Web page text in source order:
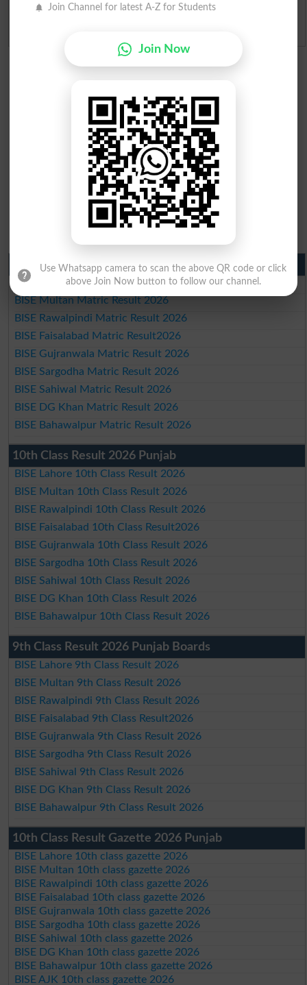
Matric Result 2026 Punjab
BISE Lahore Matric Result 2026
BISE Multan Matric Result 2026
BISE Rawalpindi Matric Result 2026
BISE Faisalabad Matric Result2026
BISE Gujranwala Matric Result 2026
BISE Sargodha Matric Result 2026
BISE Sahiwal Matric Result 2026
BISE DG Khan Matric Result 2026
BISE Bahawalpur Matric Result 2026
10th Class Result 2026 Punjab
BISE Lahore 10th Class Result 2026
BISE Multan 10th Class Result 2026
BISE Rawalpindi 10th Class Result 2026
BISE Faisalabad 10th Class Result2026
BISE Gujranwala 10th Class Result 2026
BISE Sargodha 10th Class Result 2026
BISE Sahiwal 10th Class Result 2026
BISE DG Khan 10th Class Result 2026
BISE Bahawalpur 10th Class Result 2026
9th Class Result 2026 Punjab Boards
BISE Lahore 9th Class Result 2026
BISE Multan 9th Class Result 2026
BISE Rawalpindi 9th Class Result 2026
BISE Faisalabad 9th Class Result2026
BISE Gujranwala 9th Class Result 2026
BISE Sargodha 9th Class Result 2026
BISE Sahiwal 9th Class Result 2026
BISE DG Khan 9th Class Result 2026
BISE Bahawalpur 9th Class Result 2026
10th Class Result Gazette 2026 Punjab
BISE Lahore 10th class gazette 2026
BISE Multan 10th class gazette 2026
BISE Rawalpindi 10th class gazette 2026
BISE Faisalabad 10th class gazette 2026
BISE Gujranwala 10th class gazette 2026
BISE Sargodha 10th class gazette 2026
BISE Sahiwal 10th class gazette 2026
BISE DG Khan 10th class gazette 2026
BISE Bahawalpur 10th class gazette 2026
BISE AJK 10th class gazette 2026
Join Channel for latest A-Z for Students
Join Now
Use Whatsapp camera to scan the above QR code or click
above Join Now button to follow our channel.